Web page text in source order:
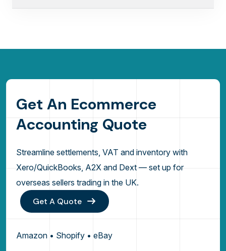
Get An Ecommerce
Accounting Quote
Streamline settlements, VAT and inventory with
Xero/QuickBooks, A2X and Dext — set up for
overseas sellers trading in the UK.
Get A Quote
Amazon • Shopify • eBay